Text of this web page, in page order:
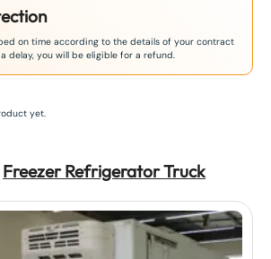
on time according to the details of your contract
delay, you will be eligible for a refund.
yet.
Freezer Refrigerator Truck